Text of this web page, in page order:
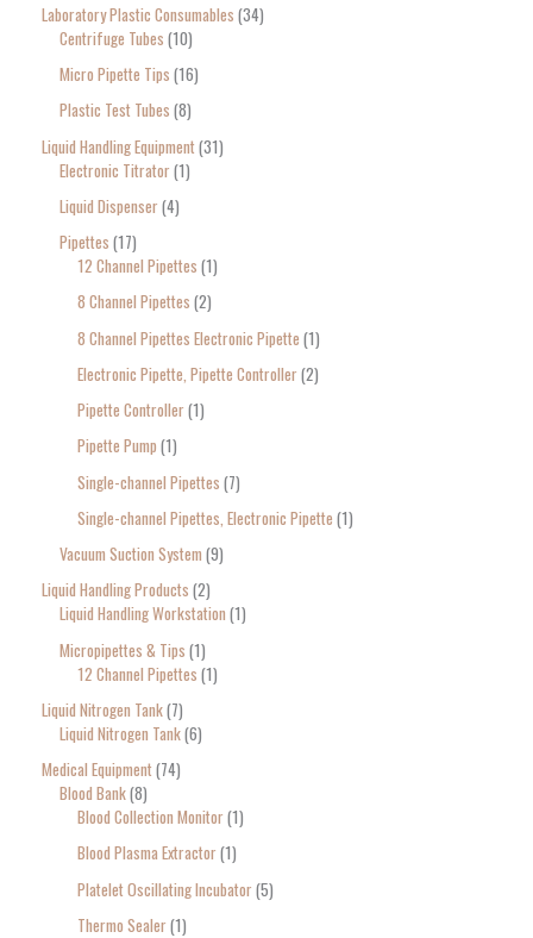
Laboratory Plastic Consumables 34
Centrifuge Tubes 10
Micro Pipette Tips 16
Plastic Test Tubes 8
Liquid Handling Equipment 31
Electronic Titrator 1
Liquid Dispenser 4
Pipettes 17
12 Channel Pipettes 1
8 Channel Pipettes 2
8 Channel Pipettes Electronic Pipette 1
Electronic Pipette, Pipette Controller 2
Pipette Controller 1
Pipette Pump 1
Single-channel Pipettes 7
Single-channel Pipettes, Electronic Pipette 1
Vacuum Suction System 9
Liquid Handling Products 2
Liquid Handling Workstation 1
Micropipettes & Tips 1
12 Channel Pipettes 1
Liquid Nitrogen Tank 7
Liquid Nitrogen Tank 6
Medical Equipment 74
Blood Bank 8
Blood Collection Monitor 1
Blood Plasma Extractor 1
Platelet Oscillating Incubator 5
Thermo Sealer 1